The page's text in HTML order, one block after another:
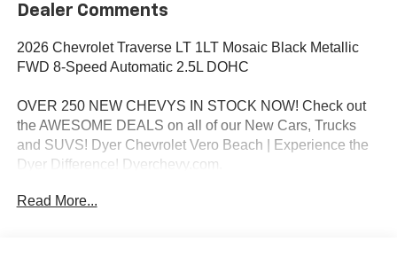
Dealer Comments
2026 Chevrolet Traverse LT 1LT Mosaic Black Metallic
FWD 8-Speed Automatic 2.5L DOHC
OVER 250 NEW CHEVYS IN STOCK NOW! Check out
the AWESOME DEALS on all of our New Cars, Trucks
and SUVS! Dyer Chevrolet Vero Beach | Experience the
Dyer Difference! Dyerchevy.com.
Read More...